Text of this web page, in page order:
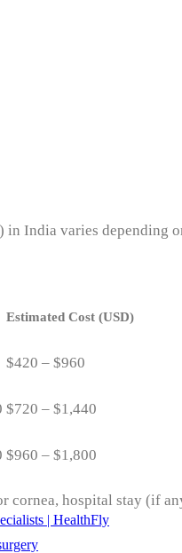
| HealthFly
) in India varies depending
Estimated Cost (USD)
$420 – $960
$720 – $1,440
$960 – $1,800
cornea, hospital stay (if